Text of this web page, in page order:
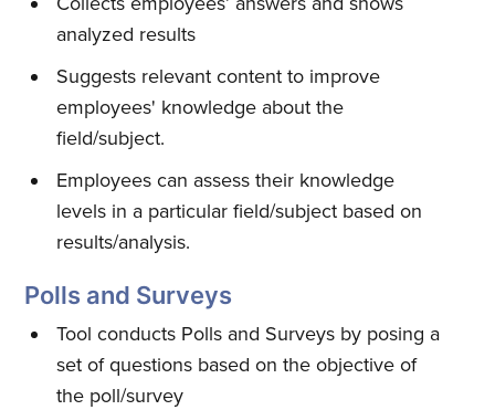
analyzed results
Suggests relevant content to improve
employees' knowledge about the
field/subject.
Employees can assess their knowledge
levels in a particular field/subject based on
results/analysis.
Polls and Surveys
Tool conducts Polls and Surveys by posing a
set of questions based on the objective of
the poll/survey